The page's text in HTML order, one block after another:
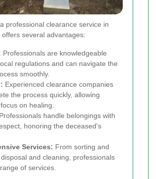
professional clearance service in
offers several advantages:
Professionals are knowledgeable
regulations and can navigate the
smoothly.
Experienced clearance companies
the process quickly, allowing
on healing.
Professionals handle belongings with
honoring the deceased's
Services: From sorting and
and cleaning, professionals
of services.